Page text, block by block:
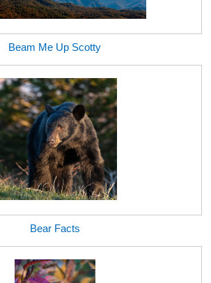
Beam Me Up Scotty
Bear Facts